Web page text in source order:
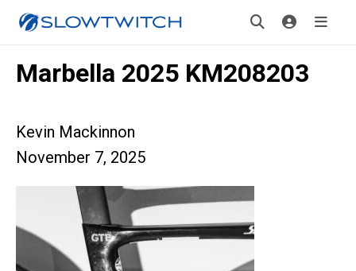
Marbella 2025 KM208203
Kevin Mackinnon
November 7, 2025